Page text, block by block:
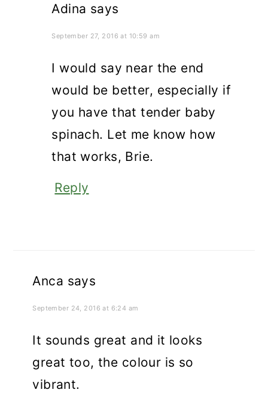
Adina says
September 27, 2016 at 10:59 am
I would say near the end
would be better, especially if
you have that tender baby
spinach. Let me know how
that works, Brie.
Reply
Anca says
September 24, 2016 at 6:24 am
It sounds great and it looks
great too, the colour is so
vibrant.